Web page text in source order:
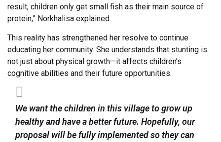
result, children only get small fish as their main source of
protein,” Norkhalisa explained.
This reality has strengthened her resolve to continue
educating her community. She understands that stunting is
not just about physical growth—it affects children’s
cognitive abilities and their future opportunities.
We want the children in this village to grow up
healthy and have a better future. Hopefully, our
proposal will be fully implemented so they can